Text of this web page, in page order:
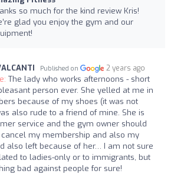
so much for the kind review Kris!
glad you enjoy the gym and our
Published on 2 years ago
The lady who works afternoons - short
person ever. She yelled at me in
because of my shoes (it was not
also rude to a friend of mine. She is
service and the gym owner should
my membership and also my
also left because of her… I am not sure
to ladies-only or to immigrants, but
bad against people for sure!